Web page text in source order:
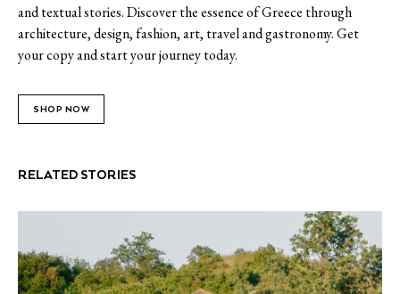
and textual stories. Discover the essence of Greece through
architecture, design, fashion, art, travel and gastronomy. Get
your copy and start your journey today.
SHOP NOW
RELATED STORIES